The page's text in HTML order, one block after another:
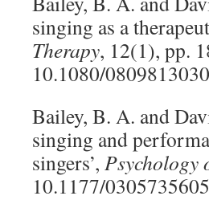
singing as a
Therapy, 12(1), pp.
10.1080/
Bailey, B. A. and
singing and
singers’, Psychology
10.1177/